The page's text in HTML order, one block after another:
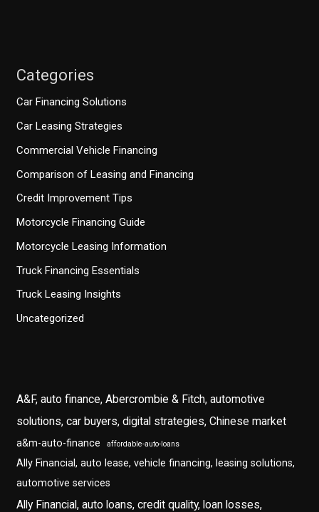
Categories
Car Financing Solutions
Car Leasing Strategies
Commercial Vehicle Financing
Comparison of Leasing and Financing
Credit Improvement Tips
Motorcycle Financing Guide
Motorcycle Leasing Information
Truck Financing Essentials
Truck Leasing Insights
Uncategorized
A&F, auto finance, Abercrombie & Fitch, automotive
solutions, car buyers, digital strategies, Chinese market
a&m-auto-finance affordable-auto-loans
Ally Financial, auto lease, vehicle financing, leasing solutions,
automotive services
Ally Financial, auto loans, credit quality, loan losses,